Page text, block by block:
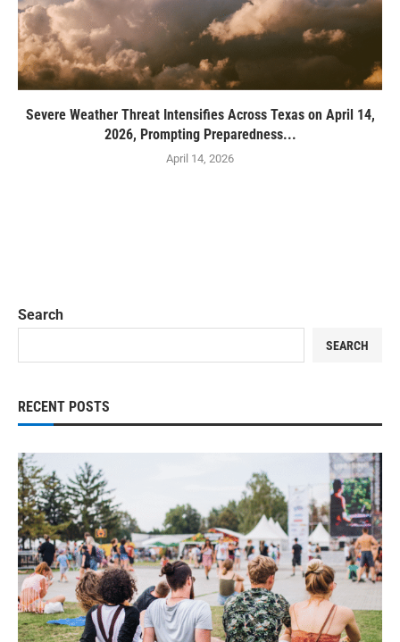
Severe Weather Threat Intensifies Across Texas on April 14,
2026, Prompting Preparedness...
April 14, 2026
Search
SEARCH
RECENT POSTS